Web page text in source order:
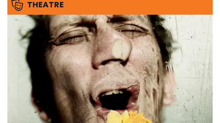
THEATRE